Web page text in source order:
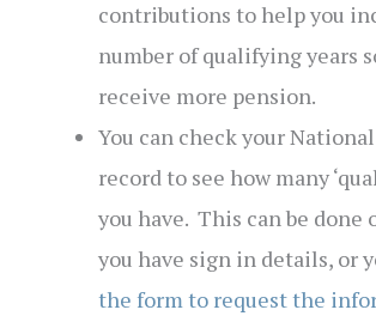
contributions to help you
number of qualifying years
receive more pension.
You can check your
record to see how many
you have. This can be done
you have sign in details, or
the form to request the